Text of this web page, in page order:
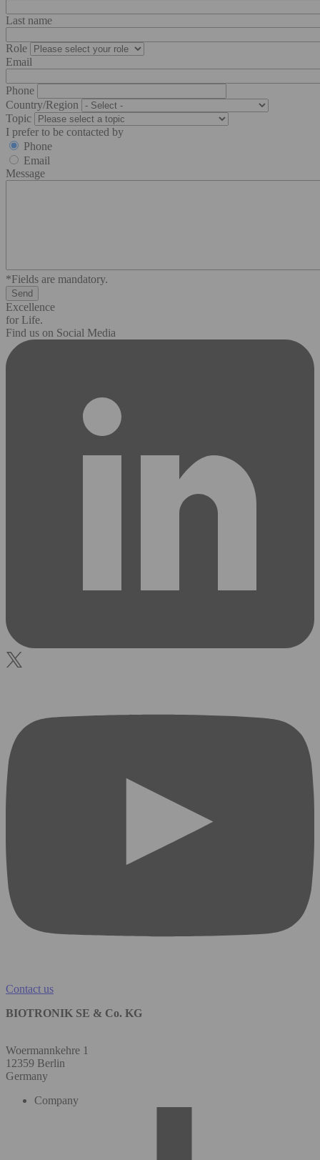
Last name
Role
Email
Phone
Country/Region
Topic
I prefer to be contacted by
Phone
Email
Message
*Fields are mandatory.
Excellence
for Life.
Find us on Social Media
Contact us
BIOTRONIK SE & Co. KG
Woermannkehre 1
12359 Berlin
Germany
Company